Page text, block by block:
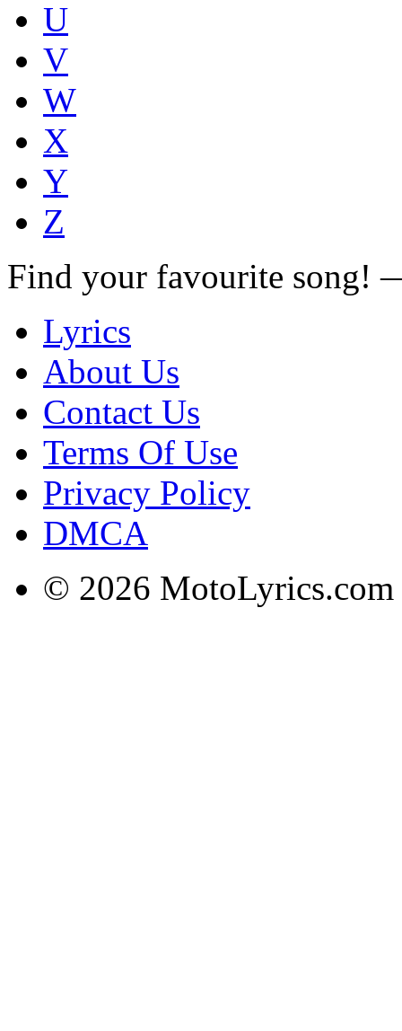
U
V
W
X
Y
Z
Find your favourite song!
Lyrics
About Us
Contact Us
Terms Of Use
Privacy Policy
DMCA
© 2026 MotoLyrics.com